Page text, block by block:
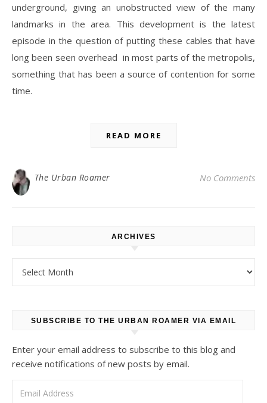
underground, giving an unobstructed view of the many
landmarks in the area. This development is the latest
episode in the question of putting these cables that have
long been seen overhead in most parts of the metropolis,
something that has been a source of contention for some
time.
READ MORE
The Urban Roamer No Comments
ARCHIVES
SUBSCRIBE TO THE URBAN ROAMER VIA EMAIL
Enter your email address to subscribe to this blog and
receive notifications of new posts by email.